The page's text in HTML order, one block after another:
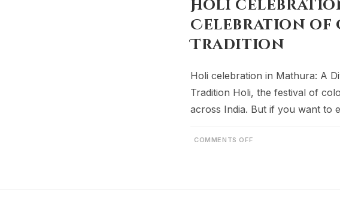
Holi
Celebration of
Tradition
Holi celebration in Mathura: A
Tradition Holi, the festival of
across India. But if you want to
COMMENTS OFF